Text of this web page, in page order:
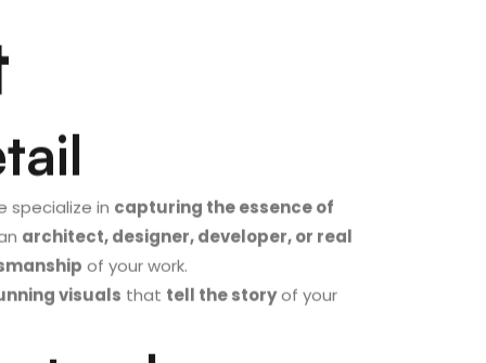
specialize in capturing the essence of
architect, designer, developer, or real
of your work.
visuals that tell the story of your